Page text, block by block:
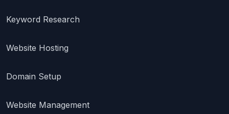
Keyword Research
Website Hosting
Domain Setup
Website Management